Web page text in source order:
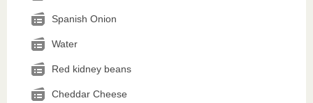
Spanish Onion
Water
Red kidney beans
Cheddar Cheese